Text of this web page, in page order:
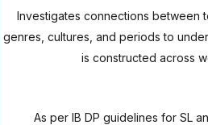
Investigates connections between
genres, cultures, and periods to
is constructed across
As per IB DP guidelines for SL